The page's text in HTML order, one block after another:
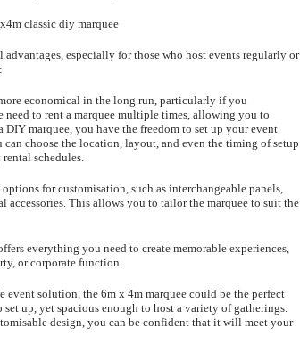
advantages, especially for those who host events regularly or
economical in the long run, particularly if you
to rent a marquee multiple times, allowing you to
marquee, you have the freedom to set up your event
choose the location, layout, and even the timing of setup
schedules.
for customisation, such as interchangeable panels,
accessories. This allows you to tailor the marquee to suit the
everything you need to create memorable experiences,
or corporate function.
solution, the 6m x 4m marquee could be the perfect
set up, yet spacious enough to host a variety of gatherings.
design, you can be confident that it will meet your